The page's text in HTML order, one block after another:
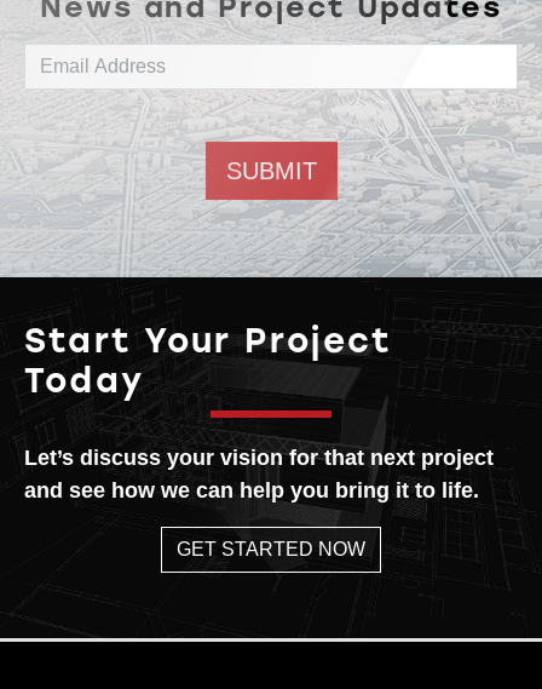
Email address
Start Your Project
Today
Let’s discuss your vision for that next project
and see how we can help you bring it to life.
GET STARTED NOW